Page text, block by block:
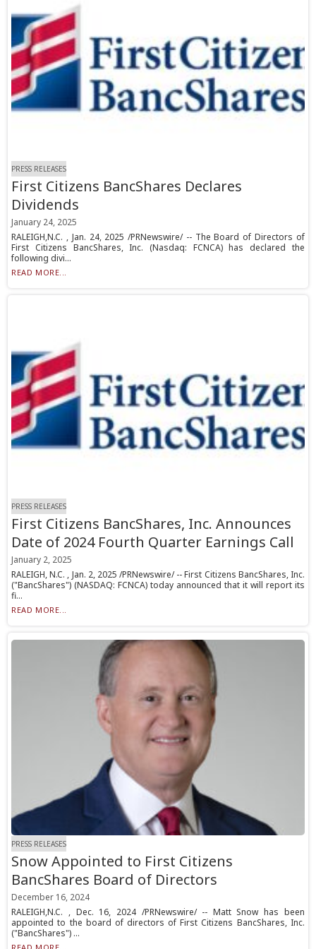
PRESS RELEASES
First Citizens BancShares Declares
Dividends
January 24, 2025
RALEIGH,N.C. , Jan. 24, 2025 /PRNewswire/ -- The Board of Directors of
First Citizens BancShares, Inc. (Nasdaq: FCNCA) has declared the
following divi...
READ MORE...
PRESS RELEASES
First Citizens BancShares, Inc. Announces
Date of 2024 Fourth Quarter Earnings Call
January 2, 2025
RALEIGH, N.C. , Jan. 2, 2025 /PRNewswire/ -- First Citizens BancShares, Inc.
("BancShares") (NASDAQ: FCNCA) today announced that it will report its
fi...
READ MORE...
PRESS RELEASES
Snow Appointed to First Citizens
BancShares Board of Directors
December 16, 2024
RALEIGH,N.C. , Dec. 16, 2024 /PRNewswire/ -- Matt Snow has been
appointed to the board of directors of First Citizens BancShares, Inc.
("BancShares") ...